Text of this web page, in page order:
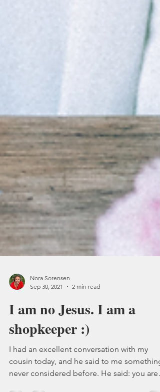
Nora Sorensen
Sep 30, 2021
2 min read
I am no Jesus. I am a
shopkeeper :)